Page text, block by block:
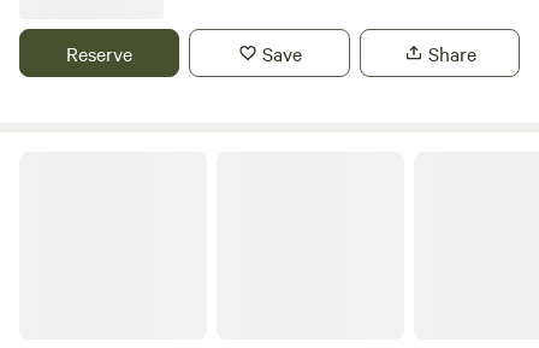
Autaugaville, Alabama, with convenient access to the
nearby communities of Selma, Prattville, and Montgomery.
Reserve Save Share